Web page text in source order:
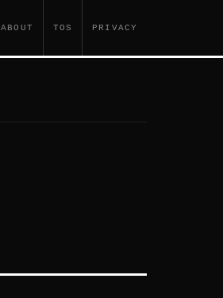
ABOUT TOS PRIVACY